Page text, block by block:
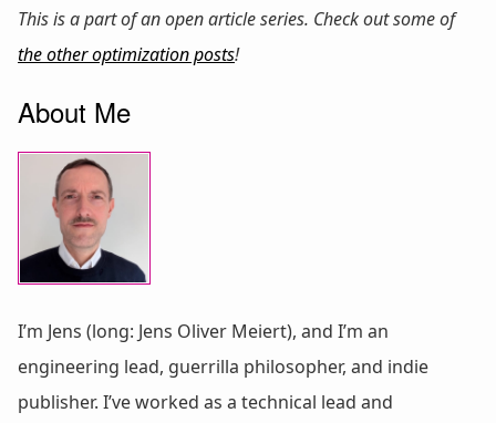
This is a part of an open article series. Check out some of
the other optimization posts!
About Me
I’m Jens (long: Jens Oliver Meiert), and I’m an
engineering lead, guerrilla philosopher, and indie
publisher. I’ve worked as a technical lead and